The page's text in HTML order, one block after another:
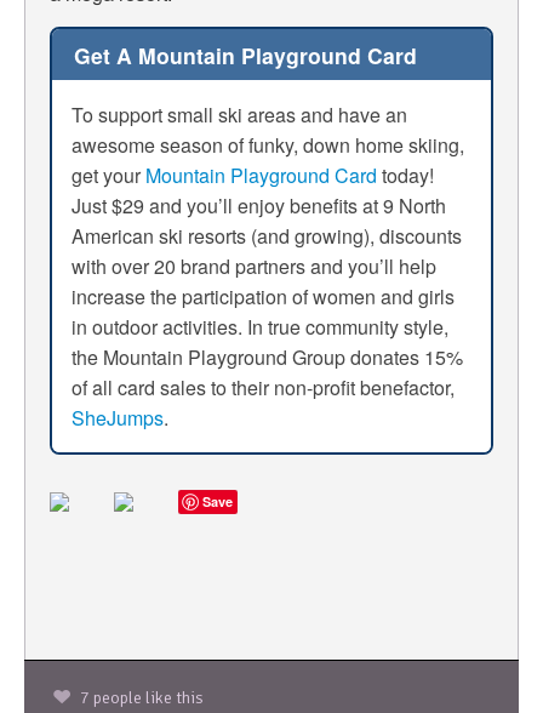
Get A Mountain Playground Card
To support small ski areas and have an
awesome season of funky, down home skiing,
get your Mountain Playground Card today!
Just $29 and you’ll enjoy benefits at 9 North
American ski resorts (and growing), discounts
with over 20 brand partners and you’ll help
increase the participation of women and girls
in outdoor activities. In true community style,
the Mountain Playground Group donates 15%
of all card sales to their non-profit benefactor,
SheJumps.
Save
7 people like this